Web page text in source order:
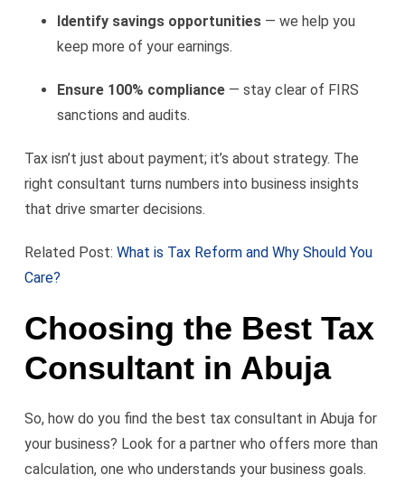
Identify savings opportunities — we help you
keep more of your earnings.
Ensure 100% compliance — stay clear of FIRS
sanctions and audits.
Tax isn’t just about payment; it’s about strategy. The
right consultant turns numbers into business insights
that drive smarter decisions.
Related Post: What is Tax Reform and Why Should You
Care?
Choosing the Best Tax
Consultant in Abuja
So, how do you find the best tax consultant in Abuja for
your business? Look for a partner who offers more than
calculation, one who understands your business goals.